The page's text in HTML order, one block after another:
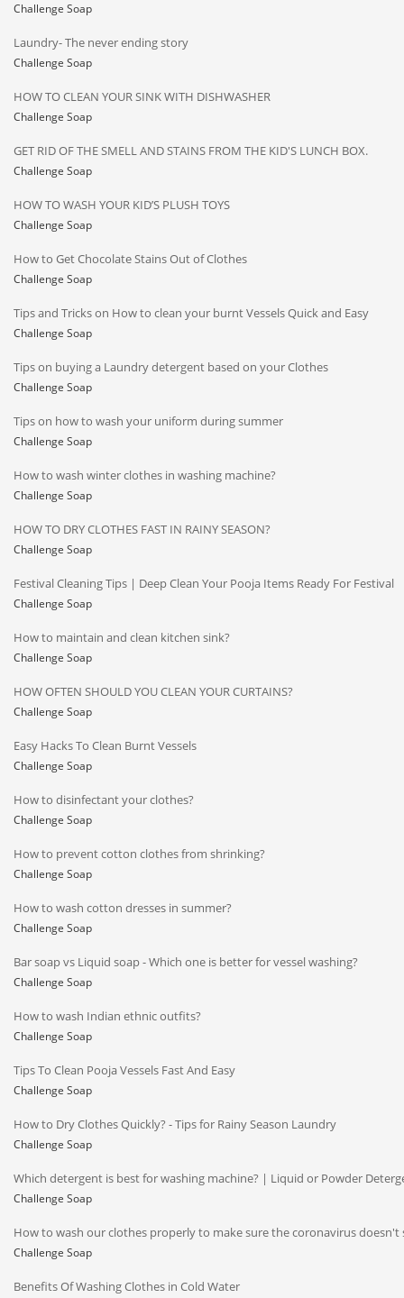
Challenge Soap
Laundry- The never ending story
Challenge Soap
HOW TO CLEAN YOUR SINK WITH DISHWASHER
Challenge Soap
GET RID OF THE SMELL AND STAINS FROM THE KID'S LUNCH BOX.
Challenge Soap
HOW TO WASH YOUR KID’S PLUSH TOYS
Challenge Soap
How to Get Chocolate Stains Out of Clothes
Challenge Soap
Tips and Tricks on How to clean your burnt Vessels Quick and Easy
Challenge Soap
Tips on buying a Laundry detergent based on your Clothes
Challenge Soap
Tips on how to wash your uniform during summer
Challenge Soap
How to wash winter clothes in washing machine?
Challenge Soap
HOW TO DRY CLOTHES FAST IN RAINY SEASON?
Challenge Soap
Festival Cleaning Tips | Deep Clean Your Pooja Items Ready For Festival
Challenge Soap
How to maintain and clean kitchen sink?
Challenge Soap
HOW OFTEN SHOULD YOU CLEAN YOUR CURTAINS?
Challenge Soap
Easy Hacks To Clean Burnt Vessels
Challenge Soap
How to disinfectant your clothes?
Challenge Soap
How to prevent cotton clothes from shrinking?
Challenge Soap
How to wash cotton dresses in summer?
Challenge Soap
Bar soap vs Liquid soap - Which one is better for vessel washing?
Challenge Soap
How to wash Indian ethnic outfits?
Challenge Soap
Tips To Clean Pooja Vessels Fast And Easy
Challenge Soap
How to Dry Clothes Quickly? - Tips for Rainy Season Laundry
Challenge Soap
Which detergent is best for washing machine? | Liquid or Powder
Challenge Soap
How to wash our clothes properly to make sure the coronavirus doesn't
Challenge Soap
Benefits Of Washing Clothes in Cold Water